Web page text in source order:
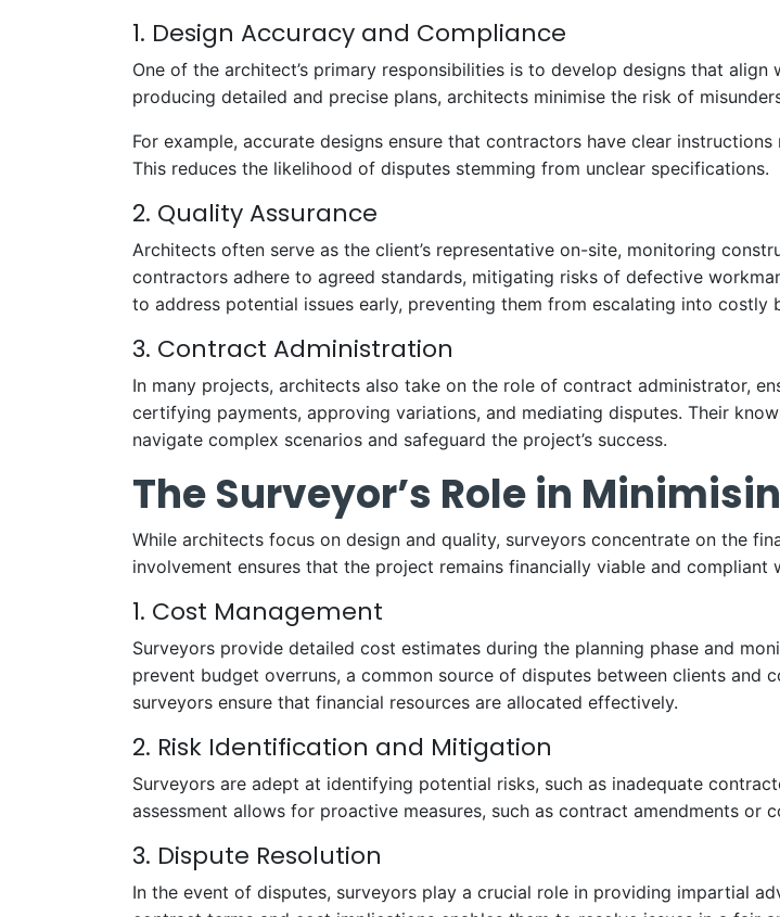
1. Design Accuracy and Compliance
One of the architect’s primary responsibilities is to develop designs that
producing detailed and precise plans, architects minimise the risk of
For example, accurate designs ensure that contractors have clear
This reduces the likelihood of disputes stemming from unclear specifications.
2. Quality Assurance
Architects often serve as the client’s representative on-site, monitoring
contractors adhere to agreed standards, mitigating risks of defective
to address potential issues early, preventing them from escalating into costly
3. Contract Administration
In many projects, architects also take on the role of contract administrator,
certifying payments, approving variations, and mediating disputes. Their
navigate complex scenarios and safeguard the project’s success.
The Surveyor’s Role in
While architects focus on design and quality, surveyors concentrate on the
involvement ensures that the project remains financially viable and
1. Cost Management
Surveyors provide detailed cost estimates during the planning phase and
prevent budget overruns, a common source of disputes between clients
surveyors ensure that financial resources are allocated effectively.
2. Risk Identification and Mitigation
Surveyors are adept at identifying potential risks, such as inadequate
assessment allows for proactive measures, such as contract amendments
3. Dispute Resolution
In the event of disputes, surveyors play a crucial role in providing impartial